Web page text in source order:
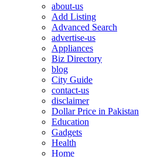
about-us
Add Listing
Advanced Search
advertise-us
Appliances
Biz Directory
blog
City Guide
contact-us
disclaimer
Dollar Price in Pakistan
Education
Gadgets
Health
Home